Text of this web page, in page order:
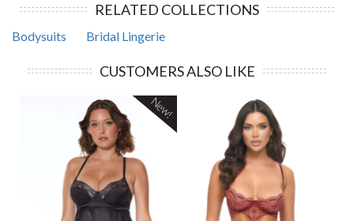
RELATED COLLECTIONS
Bodysuits Bridal Lingerie
CUSTOMERS ALSO LIKE
New!